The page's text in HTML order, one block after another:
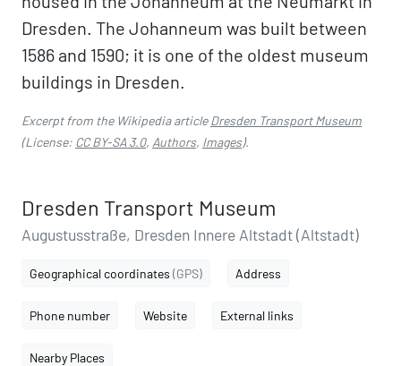
Dresden. The Johanneum was built between
1586 and 1590; it is one of the oldest museum
buildings in Dresden.
Excerpt from the Wikipedia articleDresden Transport Museum
(License: CC BY-SA 3.0, Authors, Images).
Dresden Transport Museum
Augustusstraße, Dresden Innere Altstadt (Altstadt)
Geographical coordinates (GPS) Address
Phone number Website External links
Nearby Places